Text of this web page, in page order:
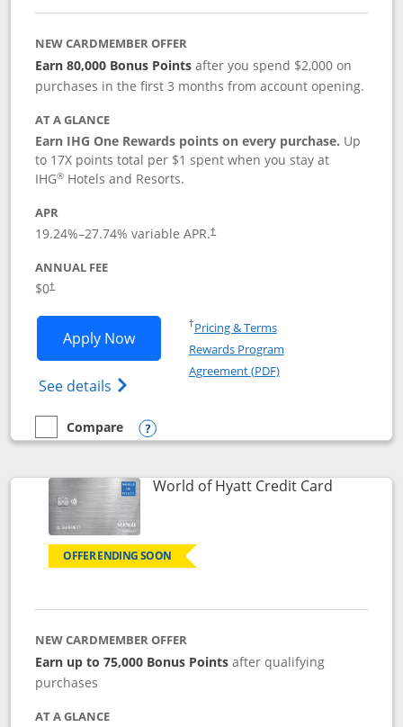
NEW CARDMEMBER OFFER
Earn 80,000 Bonus Points after you spend $2,000 on
purchases in the first 3 months from account opening.
AT A GLANCE
Earn IHG One Rewards points on every purchase. Up
to 17X points total per $1 spent when you stay at
IHG® Hotels and Resorts.
APR
19.24%–27.74% variable APR.†
ANNUAL FEE
$0†
Apply NowOpens IHG One Rewards Traveler
See details Opens IHG One Rewards Traveler Credit
†Pricing & TermsOpens in a new window
Rewards Program
Agreement (PDF)Opens in a new
empty checkbox
Compare
Compare the IHG One Rewards Traveler
Opens compare popup dialog
World of Hyatt Credit CardLinks to
OFFER ENDING SOON
NEW CARDMEMBER OFFER
Earn up to 75,000 Bonus Points after qualifying
purchases
AT A GLANCE